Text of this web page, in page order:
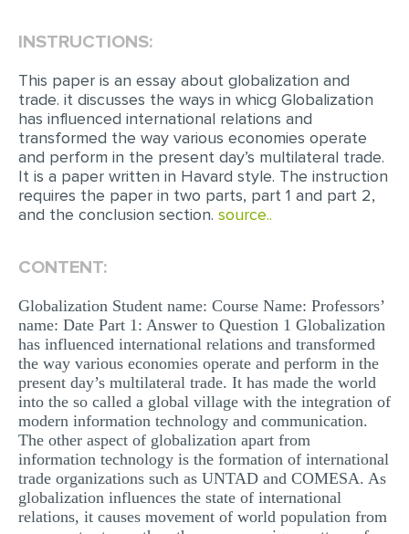
EDITING
PROOFREADING
CASE STUDY
LAB REPORT
SPEECH PRESENTATION
ARTICLE CRITIQUE
ANNOTATED BIBLIOGRAPHY
REACTION PAPER
POWERPOINT PRESENTATION
STATISTICS PROJECT
MULTIPLE CHOICE QUESTIONS
RESUME WRITING
INSTRUCTIONS:
This paper is an essay about globalization and
trade. it discusses the ways in whicg Globalization
has influenced international relations and
transformed the way various economies operate
and perform in the present day’s multilateral trade.
It is a paper written in Havard style. The instruction
requires the paper in two parts, part 1 and part 2,
and the conclusion section. source..
CONTENT:
Globalization Student name: Course Name: Professors’
name: Date Part 1: Answer to Question 1 Globalization
has influenced international relations and transformed
the way various economies operate and perform in the
present day’s multilateral trade. It has made the world
into the so called a global village with the integration of
modern information technology and communication.
The other aspect of globalization apart from
information technology is the formation of international
trade organizations such as UNTAD and COMESA. As
globalization influences the state of international
relations, it causes movement of world population from